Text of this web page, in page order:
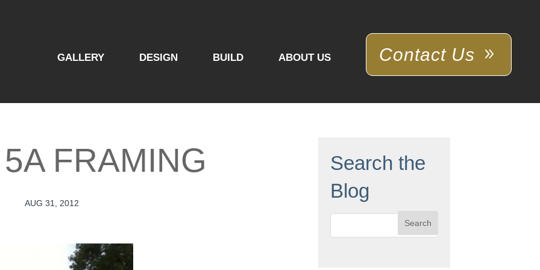
GALLERY DESIGN BUILD ABOUT US Contact Us
FRAMING
AUG 31, 2012
Search the
Blog
Search